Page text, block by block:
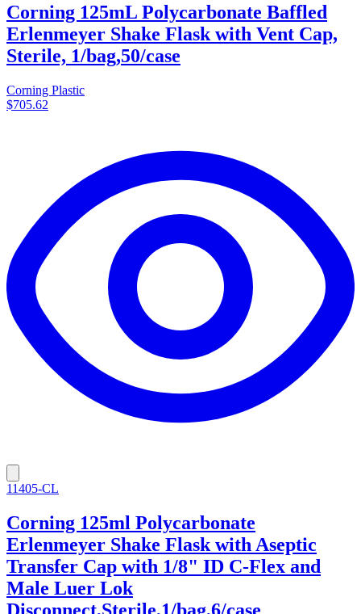
Corning 125mL Polycarbonate Baffled
Erlenmeyer Shake Flask with Vent Cap,
Sterile, 1/bag,50/case
Corning Plastic
$705.62
11405-CL
Corning 125ml Polycarbonate
Erlenmeyer Shake Flask with Aseptic
Transfer Cap with 1/8" ID C-Flex and
Male Luer Lok
Disconnect,Sterile,1/bag,6/case